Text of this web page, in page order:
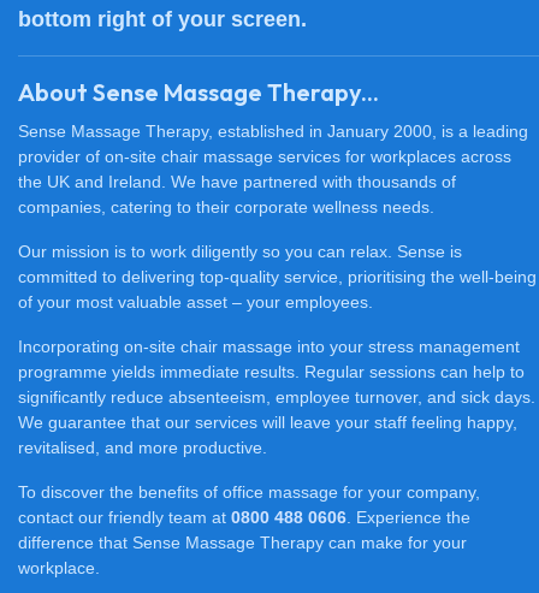
bottom right of your screen.
About Sense Massage Therapy...
Sense Massage Therapy, established in January 2000, is a leading
provider of on-site chair massage services for workplaces across
the UK and Ireland. We have partnered with thousands of
companies, catering to their corporate wellness needs.
Our mission is to work diligently so you can relax. Sense is
committed to delivering top-quality service, prioritising the well-being
of your most valuable asset – your employees.
Incorporating on-site chair massage into your stress management
programme yields immediate results. Regular sessions can help to
significantly reduce absenteeism, employee turnover, and sick days.
We guarantee that our services will leave your staff feeling happy,
revitalised, and more productive.
To discover the benefits of office massage for your company,
contact our friendly team at 0800 488 0606 . Experience the
difference that Sense Massage Therapy can make for your
workplace.